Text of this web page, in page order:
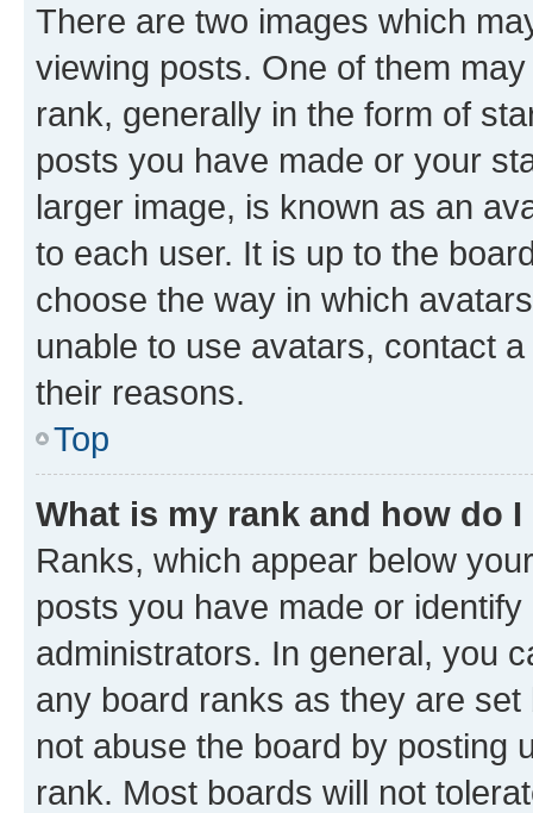
There are two images which
viewing posts. One of them
rank, generally in the form of
posts you have made or your
larger image, is known as an
to each user. It is up to the
choose the way in which
unable to use avatars, contact
their reasons.
Top
What is my rank and how do
Ranks, which appear below
posts you have made or
administrators. In general, you
any board ranks as they are
not abuse the board by posting
rank. Most boards will not